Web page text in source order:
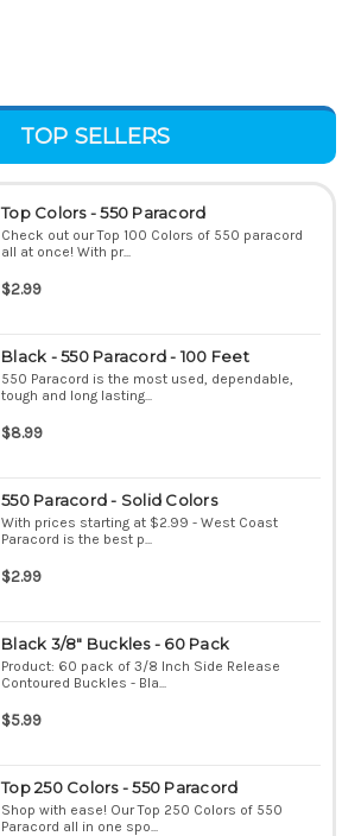
TOP SELLERS
Top Colors - 550 Paracord
Check out our Top 100 Colors of 550 paracord
all at once! With pr...
$2.99
Black - 550 Paracord - 100 Feet
550 Paracord is the most used, dependable,
tough and long lasting...
$8.99
550 Paracord - Solid Colors
With prices starting at $2.99 - West Coast
Paracord is the best p...
$2.99
Black 3/8" Buckles - 60 Pack
Product: 60 pack of 3/8 Inch Side Release
Contoured Buckles - Bla...
$5.99
Top 250 Colors - 550 Paracord
Shop with ease! Our Top 250 Colors of 550
Paracord all in one spo...